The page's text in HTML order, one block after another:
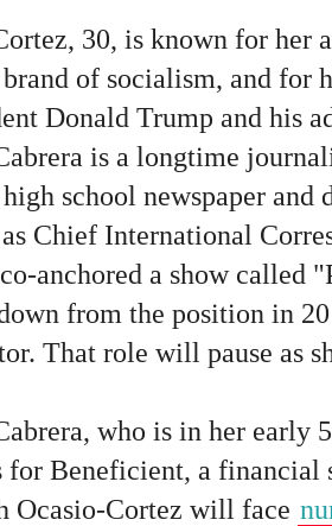
30, is known for her
brand of socialism, and for
Donald Trump and his
is a longtime
school newspaper and
Chief International
anchored a show called
from the position in
That role will pause as
who is in her early
for Beneficient, a financial
Ocasio-Cortez will face